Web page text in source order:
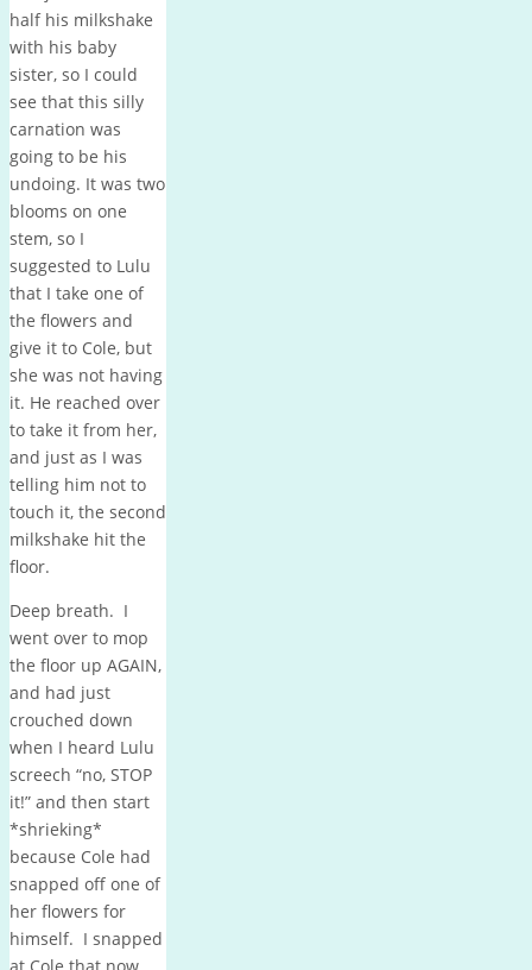
half his milkshake
with his baby
sister, so I could
see that this silly
carnation was
going to be his
undoing. It was two
blooms on one
stem, so I
suggested to Lulu
that I take one of
the flowers and
give it to Cole, but
she was not having
it. He reached over
to take it from her,
and just as I was
telling him not to
touch it, the second
milkshake hit the
floor.
Deep breath. I
went over to mop
the floor up AGAIN,
and had just
crouched down
when I heard Lulu
screech “no, STOP
it!” and then start
*shrieking*
because Cole had
snapped off one of
her flowers for
himself. I snapped